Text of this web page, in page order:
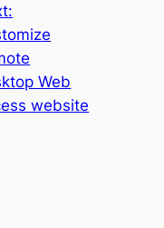
Web
website